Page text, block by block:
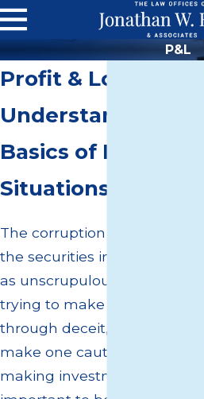
P&L
Profit & Loss
Understanding the
Basics of P&L
Situations
The corruption abounding in
the securities industry, as well
as unscrupulous individuals
trying to make fast money
through deceit, can certainly
make one cautious about
making investments. It is